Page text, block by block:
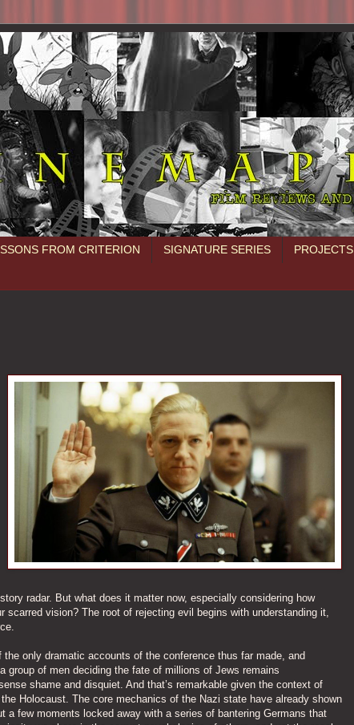
FROM CRITERION SIGNATURE SERIES PROJECTS
radar. But what does it matter now, especially considering how
vision? The root of rejecting evil begins with understanding it,
only dramatic accounts of the conference thus far made, and
group of men deciding the fate of millions of Jews remains
shame and disquiet. And that’s remarkable given the context of
Holocaust. The core mechanics of the Nazi state have already shown
few moments locked away with a series of bantering Germans that